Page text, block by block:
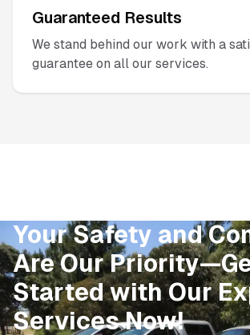
Guaranteed Results
We stand behind our work with a
guarantee on all our services.
Your Safety and
Are Our
Started with Our
Services Now!